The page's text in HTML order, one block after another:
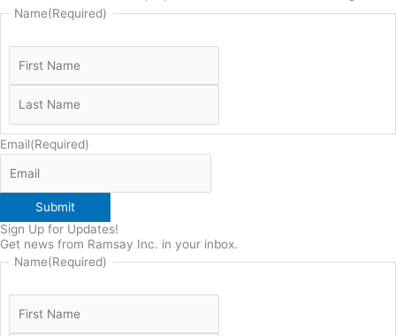
Name(Required)
Email(Required)
Submit
Sign Up for Updates!
Get news from Ramsay Inc. in your inbox.
Name(Required)